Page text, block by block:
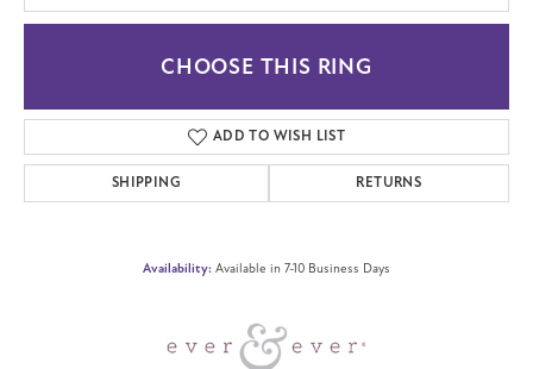
CHOOSE THIS RING
ADD TO WISH LIST
SHIPPING RETURNS
Availability: Available in 7-10 Business Days